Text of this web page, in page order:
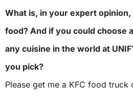
What is, in your expert
food? And if you could choose
any cuisine in the world at
you pick?
Please get me a KFC food truck